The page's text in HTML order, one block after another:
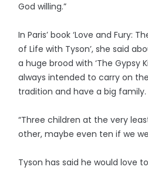
God willing.”
In Paris’ book ‘Love and Fury:
of Life with Tyson’, she said
a huge brood with ‘The Gypsy
always intended to carry on
tradition and have a big family.
“Three children at the very
other, maybe even ten if we
Tyson has said he would love